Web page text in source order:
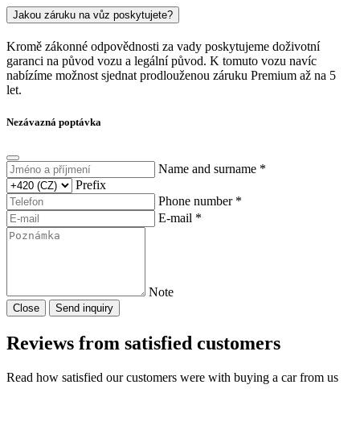
Jakou záruku na vůz poskytujete?
Kromě zákonné odpovědnosti za vady poskytujeme doživotní
garanci na původ vozu a legální původ. K tomuto vozu navíc
nabízíme možnost sjednat prodlouženou záruku Premium až na 5
let.
Nezávazná poptávka
Name and surname *
Prefix
Phone number *
E-mail *
Note
Close Send inquiry
Reviews from satisfied customers
Read how satisfied our customers were with buying a car from us